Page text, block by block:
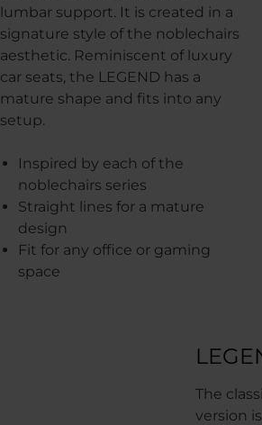
lumbar support. It is created in a
signature style of the noblechairs
aesthetic. Reminiscent of luxury
car seats, the LEGEND has a
mature shape and fits into any
setup.
Inspired by each of the
noblechairs series
Straight lines for a mature
design
Fit for any office or gaming
space
The
version